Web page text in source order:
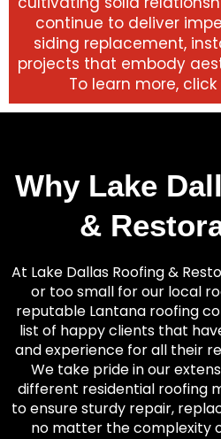
continue to deliver
siding replacement,
projects that embody
To learn more,
Why Lake
&
At Lake Dallas Roofing &
or too small for our local
reputable Lantana roofing
list of happy clients that
and experience for all their
We take pride in our
different residential roofing
to ensure sturdy repair,
no matter the complexity